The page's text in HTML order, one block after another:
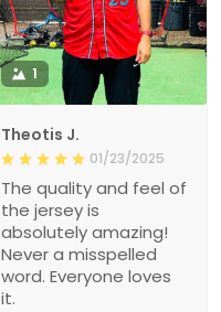
1
Theotis J.
01/23/2025
The quality and feel of
the jersey is
absolutely amazing!
Never a misspelled
word. Everyone loves
it.